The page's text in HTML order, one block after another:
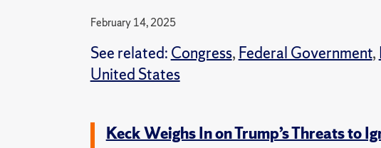
February 14, 2025
See related: Congress, Federal Government,
United States
Keck Weighs In on Trump’s Threats to